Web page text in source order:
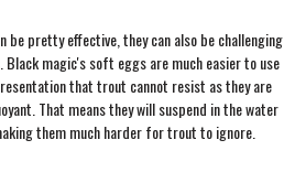
be pretty effective, they can also be challenging
magic's soft eggs are much easier to use
that trout cannot resist as they are
That means they will suspend in the water
them much harder for trout to ignore.